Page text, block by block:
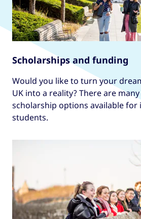
Scholarships and funding
Would you like to turn your
UK into a reality? There are
scholarship options available
students.